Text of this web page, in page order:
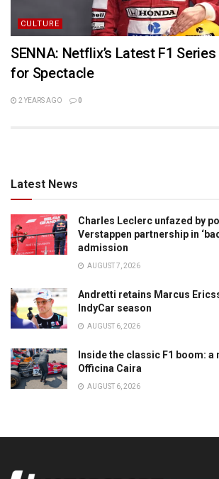
CULTURE
SENNA: Netflix’s Latest F1
for Spectacle
2 YEARS AGO 0
Latest News
Charles Leclerc unfazed by
Verstappen partnership in
admission
AUGUST 7, 2026
Andretti retains Marcus
IndyCar season
AUGUST 6, 2026
Inside the classic F1 boom: a
Officina Caira
AUGUST 6, 2026